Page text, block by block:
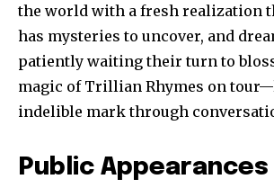
the world with a fresh realization
has mysteries to uncover, and
patiently waiting their turn to
magic of Trillian Rhymes on
indelible mark through
Public Appearances